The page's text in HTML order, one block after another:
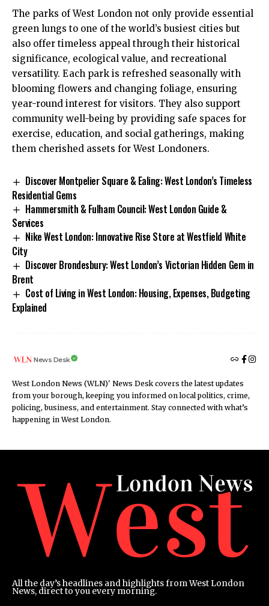
The parks of West London not only provide essential
green lungs to one of the world’s busiest cities but
also offer timeless appeal through their historical
significance, ecological value, and recreational
versatility. Each park is refreshed seasonally with
blooming flowers and changing foliage, ensuring
year-round interest for visitors. They also support
community well-being by providing safe spaces for
exercise, education, and social gatherings, making
them cherished assets for West Londoners.
Discover Montpelier Square & Ealing: West London’s Timeless
Residential Gems
Hammersmith & Fulham Council: West London Guide &
Services
Nike West London: Innovative Rise Store at Westfield White
City
Discover Brondesbury: West London’s Victorian Hidden Gem in
Brent
Cost of Living in West London: Housing, Expenses, Budgeting
Explained
News Desk
West London News (WLN)' News Desk covers the latest updates
from your borough, keeping you informed on local politics, crime,
policing, business, and entertainment. Stay connected with what’s
happening in West London.
All the day’s headlines and highlights from West London
News, direct to you every morning.